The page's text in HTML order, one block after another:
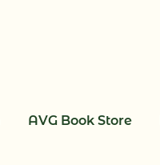
AVG Book Store